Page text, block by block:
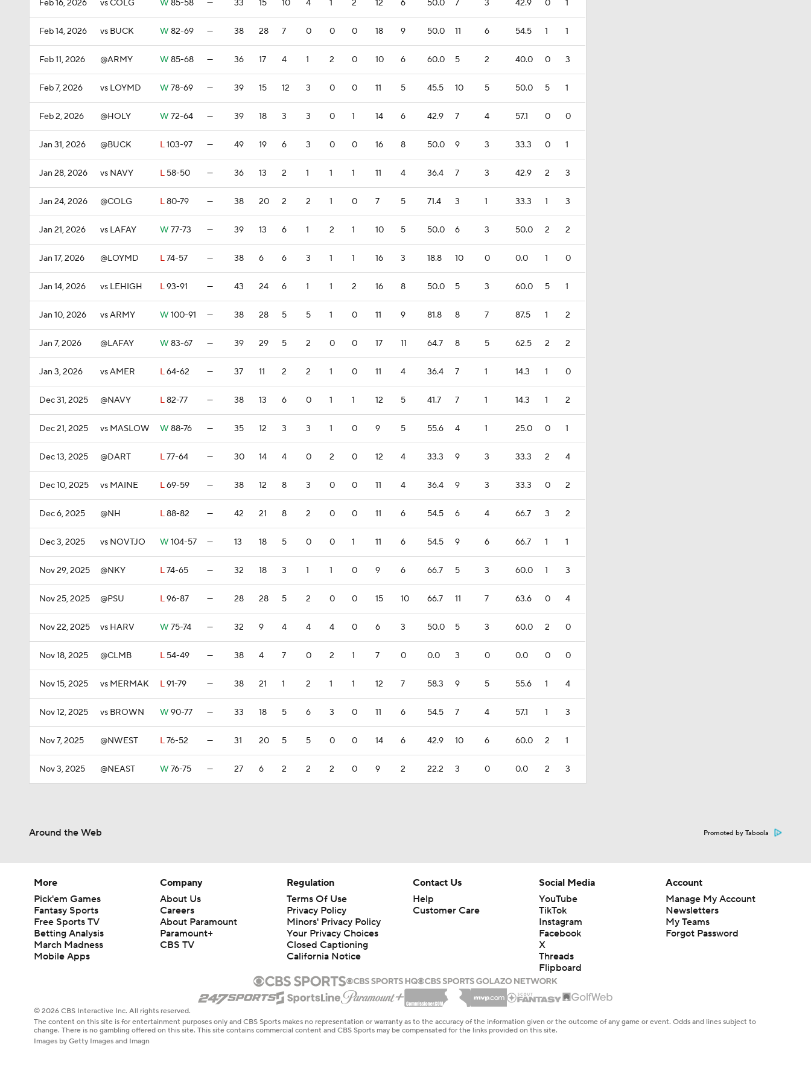
Feb 16, 2026 vs COLG W 85-58 — 33 15 10 4 1 2 12 6 50.0 7 3 42.9 0 1
Feb 14, 2026 vs BUCK W 82-69 — 38 28 7 0 0 0 18 9 50.0 11 6 54.5 1 1
Feb 11, 2026 @ARMY W 85-68 — 36 17 4 1 2 0 10 6 60.0 5 2 40.0 0 3
Feb 7, 2026 vs LOYMD W 78-69 — 39 15 12 3 0 0 11 5 45.5 10 5 50.0 5 1
Feb 2, 2026 @HOLY W 72-64 — 39 18 3 3 0 1 14 6 42.9 7 4 57.1 0 0
Jan 31, 2026 @BUCK L103-97 — 49 19 6 3 0 0 16 8 50.0 9 3 33.3 0 1
Jan 28, 2026 vs NAVY L 58-50 — 36 13 2 1 1 1 11 4 36.4 7 3 42.9 2 3
Jan 24, 2026 @COLG L80-79 — 38 20 2 2 1 0 7 5 71.4 3 1 33.3 1 3
Jan 21, 2026 vs LAFAY W 77-73 — 39 13 6 1 2 1 10 5 50.0 6 3 50.0 2 2
Jan 17, 2026 @LOYMD L74-57 — 38 6 6 3 1 1 16 3 18.8 10 0 0.0 1 0
Jan 14, 2026 vs LEHIGH L93-91 — 43 24 6 1 1 2 16 8 50.0 5 3 60.0 5 1
Jan 10, 2026 vs ARMY W 100-91 — 38 28 5 5 1 0 11 9 81.8 8 7 87.5 1 2
Jan 7, 2026 @LAFAY W 83-67 — 39 29 5 2 0 0 17 11 64.7 8 5 62.5 2 2
Jan 3, 2026 vs AMER L64-62 — 37 11 2 2 1 0 11 4 36.4 7 1 14.3 1 0
Dec 31, 2025 @NAVY L82-77 — 38 13 6 0 1 1 12 5 41.7 7 1 14.3 1 2
Dec 21, 2025 vs MASLOW W 88-76 — 35 12 3 3 1 0 9 5 55.6 4 1 25.0 0 1
Dec 13, 2025 @DART L77-64 — 30 14 4 0 2 0 12 4 33.3 9 3 33.3 2 4
Dec 10, 2025 vs MAINE L69-59 — 38 12 8 3 0 0 11 4 36.4 9 3 33.3 0 2
Dec 6, 2025 @NH L88-82 — 42 21 8 2 0 0 11 6 54.5 6 4 66.7 3 2
Dec 3, 2025 vs NOVTJO W 104-57 — 13 18 5 0 0 1 11 6 54.5 9 6 66.7 1 1
Nov 29, 2025 @NKY L74-65 — 32 18 3 1 1 0 9 6 66.7 5 3 60.0 1 3
Nov 25, 2025 @PSU L96-87 — 28 28 5 2 0 0 15 10 66.7 11 7 63.6 0 4
Nov 22, 2025 vs HARV W 75-74 — 32 9 4 4 4 0 6 3 50.0 5 3 60.0 2 0
Nov 18, 2025 @CLMB L 54-49 — 38 4 7 0 2 1 7 0 0.0 3 0 0.0 0 0
Nov 15, 2025 vs MERMAK L91-79 — 38 21 1 2 1 1 12 7 58.3 9 5 55.6 1 4
Nov 12, 2025 vs BROWN W 90-77 — 33 18 5 6 3 0 11 6 54.5 7 4 57.1 1 3
Nov 7, 2025 @NWEST L76-52 — 31 20 5 5 0 0 14 6 42.9 10 6 60.0 2 1
Nov 3, 2025 @NEAST W 76-75 — 27 6 2 2 2 0 9 2 22.2 3 0 0.0 2 3
Around the Web Promoted by Taboola
More
Pick'em Games
Fantasy Sports
Free Sports TV
Betting Analysis
March Madness
Mobile Apps
Company
About Us
Careers
About Paramount
Paramount+
CBS TV
Regulation
Terms Of Use
Privacy Policy
Minors' Privacy Policy
Your Privacy Choices
Closed Captioning
California Notice
Contact Us
Help
Customer Care
Social Media
YouTube
TikTok
Instagram
Facebook
X
Threads
Flipboard
Account
Manage My Account
Newsletters
My Teams
Forgot Password
© 2026 CBS Interactive Inc. All rights reserved.
The content on this site is for entertainment purposes only and CBS Sports makes no representation or warranty as to the accuracy of the information given or the outcome of any game or event. Odds and lines subject to
change. There is no gambling offered on this site. This site contains commercial content and CBS Sports may be compensated for the links provided on this site.
Images by Getty Images and Imagn